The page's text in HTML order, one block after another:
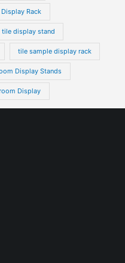
Rack
tile display stand
tile sample display rack
Display Stands
Display